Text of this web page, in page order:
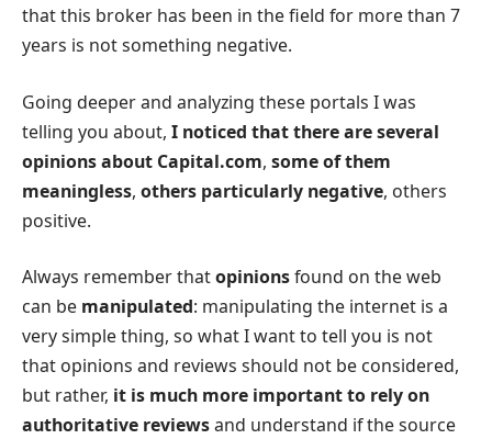
that this broker has been in the field for more than 7
years is not something negative.
Going deeper and analyzing these portals I was
telling you about, I noticed that there are several
opinions about Capital.com, some of them
meaningless, others particularly negative, others
positive.
Always remember thatopinionsfound on the web
can be manipulated: manipulating the internet is a
very simple thing, so what I want to tell you is not
that opinions and reviews should not be considered,
but rather, it is much more important to rely on
authoritative reviewsand understand if the source